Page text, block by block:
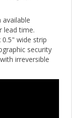
time.
wide strip
security
irreversible